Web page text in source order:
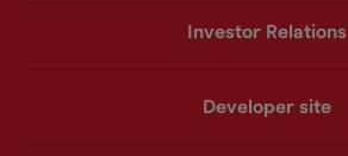
Investor Relations
Developer site